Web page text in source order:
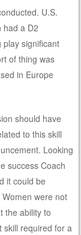
U.S.
had a D2
play significant
of thing was
in Europe
should have
to this skill
Looking
success Coach
it could be
were not
the ability to
skill required for a